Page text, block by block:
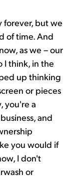
but we
of time. And
as we – our
I think, in the
up thinking
or pieces
you're a
and
you would if
I don't
or